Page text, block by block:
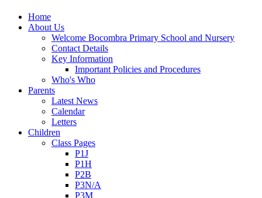
Home
About Us
Welcome Bocombra Primary School and Nursery
Contact Details
Key Information
Important Policies and Procedures
Who's Who
Parents
Latest News
Calendar
Letters
Children
Class Pages
P1J
P1H
P2B
P3N/A
P3M